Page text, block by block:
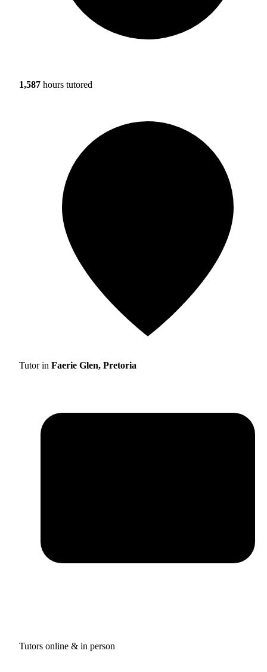
1,587 hours tutored
Tutor in Faerie Glen, Pretoria
Tutors online & in person